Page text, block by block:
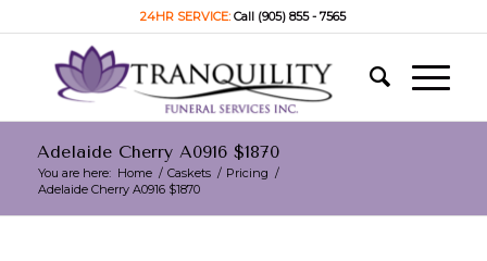
24HR SERVICE:Call (905) 855 - 7565
Adelaide Cherry A0916 $1870
You are here: Home / Caskets / Pricing /
Adelaide Cherry A0916 $1870